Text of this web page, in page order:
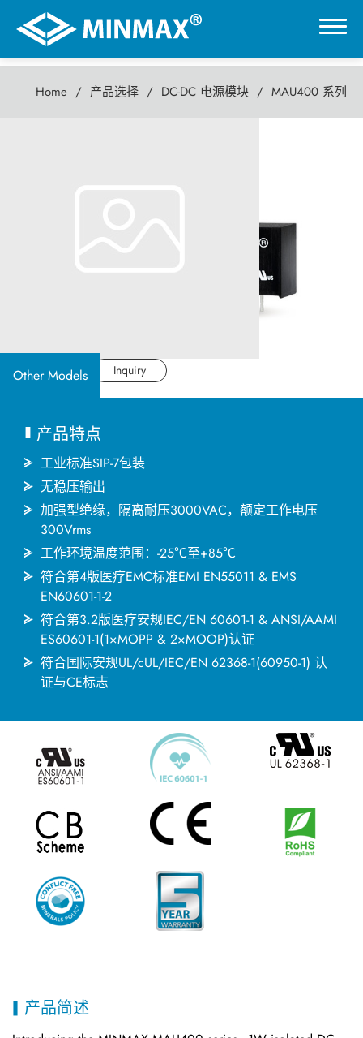
Home 产品选择 DC-DC 电源模块 MAU400 系列
Other Models
Datasheet Inquiry
产品特点
工业标准SIP-7包装
无稳压输出
加强型绝缘，隔离耐压3000VAC，额定工作电压
300Vrms
工作环境温度范围：-25℃至+85℃
符合第4版医疗EMC标准EMI EN55011 & EMS
EN60601-1-2
符合第3.2版医疗安规IEC/EN 60601-1 & ANSI/AAMI
ES60601-1(1×MOPP & 2×MOOP)认证
符合国际安规UL/cUL/IEC/EN 62368-1(60950-1) 认
证与CE标志
产品简述
0
DC-DC 电源模块
应用产业
关于捷拓
新闻中心
联络我们
繁體中文 English